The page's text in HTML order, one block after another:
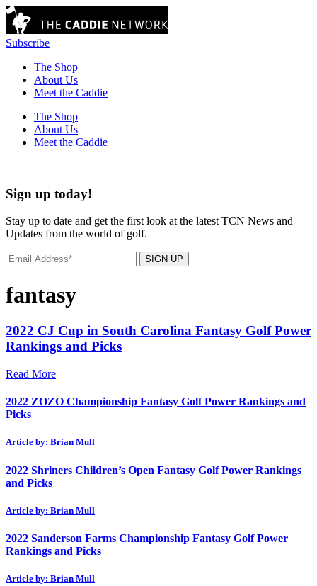
Subscribe
The Shop
About Us
Meet the Caddie
The Shop
About Us
Meet the Caddie
Sign up today!
Stay up to date and get the first look at the latest TCN News and
Updates from the world of golf.
SIGN UP
fantasy
2022 CJ Cup in South Carolina Fantasy Golf Power
Rankings and Picks
Read More
2022 ZOZO Championship Fantasy Golf Power Rankings and
Picks
Article by: Brian Mull
2022 Shriners Children’s Open Fantasy Golf Power Rankings
and Picks
Article by: Brian Mull
2022 Sanderson Farms Championship Fantasy Golf Power
Rankings and Picks
Article by: Brian Mull